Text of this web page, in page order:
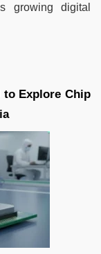
growing digital
to Explore Chip